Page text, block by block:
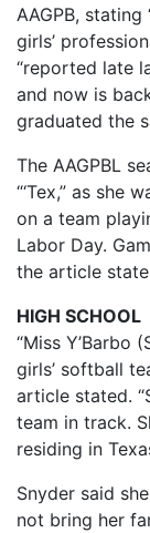
AAGPB,
girls’
“reported late
and now is
graduated the
The AAGPBL
“‘Tex,” as she
on a team
Labor Day.
the article
HIGH SCHOOL
“Miss Y’Barbo
girls’ softball
article stated.
team in track.
residing in
Snyder said
not bring her